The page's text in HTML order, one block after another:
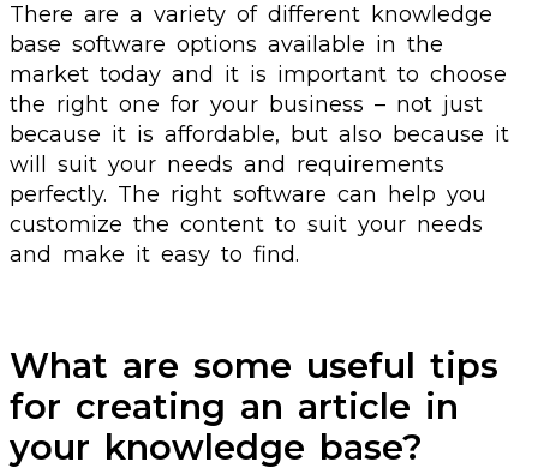
There are a variety of different knowledge
base software options available in the
market today and it is important to choose
the right one for your business – not just
because it is affordable, but also because it
will suit your needs and requirements
perfectly. The right software can help you
customize the content to suit your needs
and make it easy to find.
What are some useful tips
for creating an article in
your knowledge base?